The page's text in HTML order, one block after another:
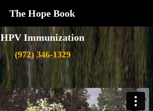
The Hope Book
HPV Immunization
(972) 346-1329